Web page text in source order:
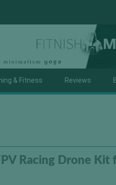
& Fitness Reviews
Racing Drone Kit